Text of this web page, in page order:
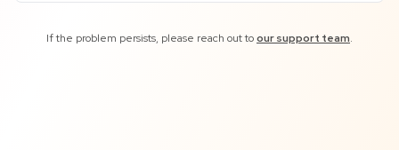
If the problem persists, please reach out toour support team.